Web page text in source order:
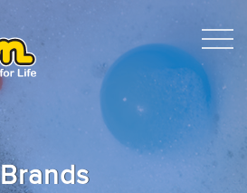
Brands